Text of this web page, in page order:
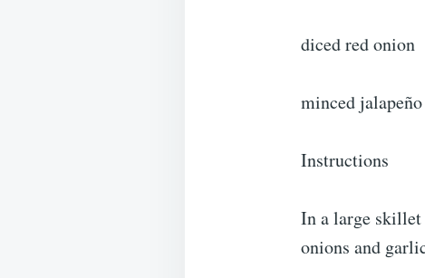
diced red onion
minced
Instructions
In a large skillet
onions and